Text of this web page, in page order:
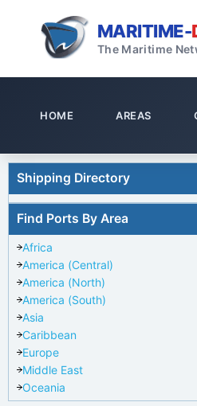
MARITIME-
The Maritime
HOME AREAS
Shipping Directory
Find Ports By Area
Africa
America (Central)
America (North)
America (South)
Asia
Caribbean
Europe
Middle East
Oceania